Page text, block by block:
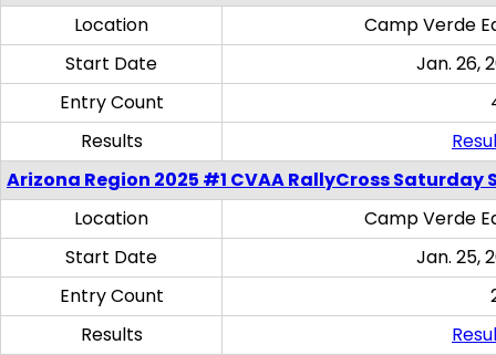
Location
Camp Verde
Start Date
Jan. 26,
Entry Count
Results
Arizona Region 2025 #1 CVAA RallyCross Saturday
Location
Camp Verde
Start Date
Jan. 25,
Entry Count
Results